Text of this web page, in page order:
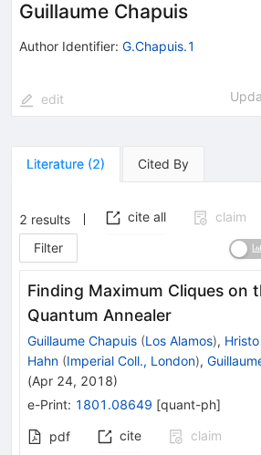
Guillaume Chapuis
Author Identifier: G.Chapuis.1
edit
Literature (2) Cited By
2 results cite all
claim
Filter
Finding Maximum Cliques on
Quantum Annealer
Guillaume Chapuis (Los Alamos),
Hahn (Imperial Coll., London),
(Apr 24, 2018)
e-Print: 1801.08649 [quant-ph]
pdf cite
claim